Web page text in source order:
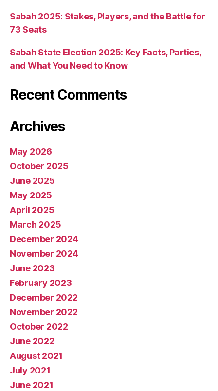
Sabah 2025: Stakes, Players, and the Battle for
73 Seats
Sabah State Election 2025: Key Facts, Parties,
and What You Need to Know
Recent Comments
Archives
May 2026
October 2025
June 2025
May 2025
April 2025
March 2025
December 2024
November 2024
June 2023
February 2023
December 2022
November 2022
October 2022
June 2022
August 2021
July 2021
June 2021